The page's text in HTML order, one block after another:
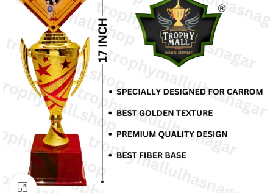
Click to enlarge